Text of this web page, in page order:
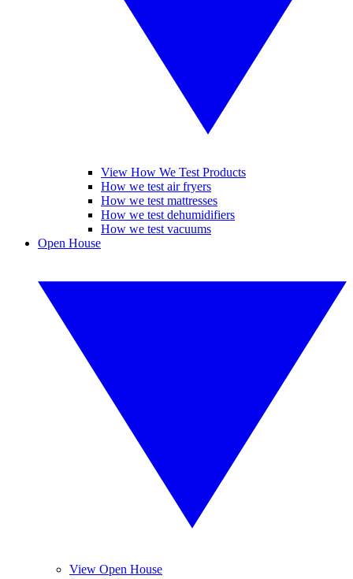
View How We Test Products
How we test air fryers
How we test mattresses
How we test dehumidifiers
How we test vacuums
Open House
View Open House